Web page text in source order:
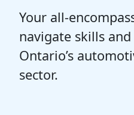
Your all-
navigate skills
Ontario’s
sector.